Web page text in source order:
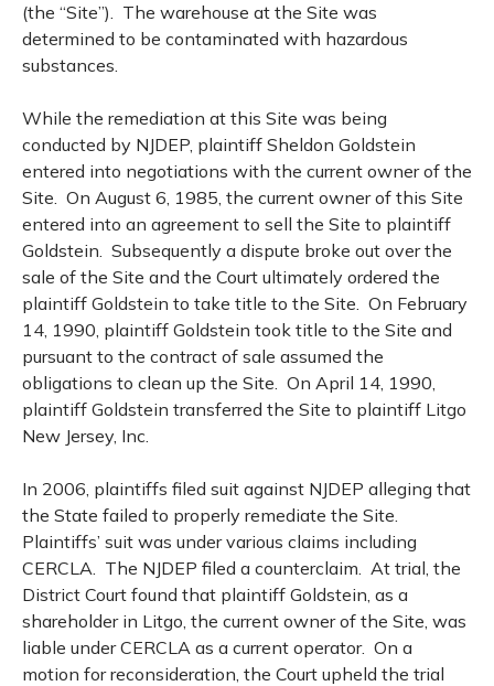
(the “Site”). The warehouse at the Site was
determined to be contaminated with hazardous
substances.
While the remediation at this Site was being
conducted by NJDEP, plaintiff Sheldon Goldstein
entered into negotiations with the current owner of the
Site. On August 6, 1985, the current owner of this Site
entered into an agreement to sell the Site to plaintiff
Goldstein. Subsequently a dispute broke out over the
sale of the Site and the Court ultimately ordered the
plaintiff Goldstein to take title to the Site. On February
14, 1990, plaintiff Goldstein took title to the Site and
pursuant to the contract of sale assumed the
obligations to clean up the Site. On April 14, 1990,
plaintiff Goldstein transferred the Site to plaintiff Litgo
New Jersey, Inc.
In 2006, plaintiffs filed suit against NJDEP alleging that
the State failed to properly remediate the Site.
Plaintiffs’ suit was under various claims including
CERCLA. The NJDEP filed a counterclaim. At trial, the
District Court found that plaintiff Goldstein, as a
shareholder in Litgo, the current owner of the Site, was
liable under CERCLA as a current operator. On a
motion for reconsideration, the Court upheld the trial